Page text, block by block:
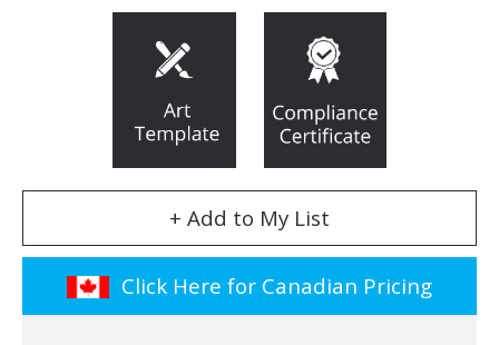
+ Add to My List
Click Here for Canadian Pricing